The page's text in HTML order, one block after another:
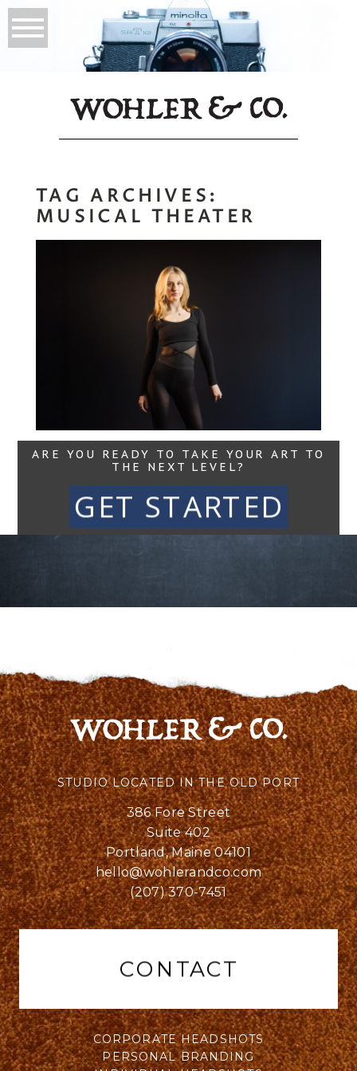
TAG ARCHIVES:
MUSICAL THEATER
Young Actor
Headshots |
Personal Branding
ARE YOU READY TO TAKE YOUR ART TO
THE NEXT LEVEL?
GET STARTED
STUDIO LOCATED IN THE OLD PORT
386 Fore Street
Suite 402
Portland, Maine 04101
hello@wohlerandco.com
(207) 370-7451
CONTACT
CORPORATE HEADSHOTS
PERSONAL BRANDING